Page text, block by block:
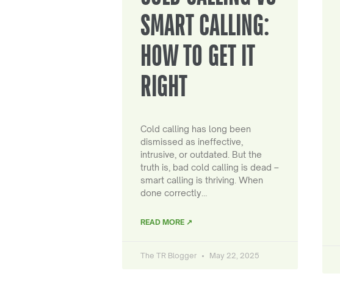
SMART CALLING:
HOW TO GET IT
RIGHT
Cold calling has long been
dismissed as ineffective,
intrusive, or outdated. But the
truth is, bad cold calling is dead –
smart calling is thriving. When
done correctly…
READ MORE ↗
The TR Blogger May 22, 2025